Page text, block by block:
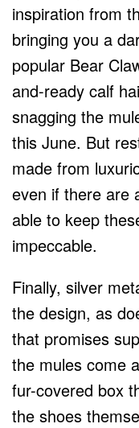
inspiration from
bringing you a
popular Bear
and-ready calf
snagging the
this June. But
made from
even if there are
able to keep
impeccable.
Finally, silver
the design, as
that promises
the mules come
fur-covered box
the shoes